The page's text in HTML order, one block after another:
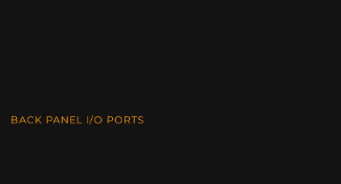
BACK PANEL I/O PORTS